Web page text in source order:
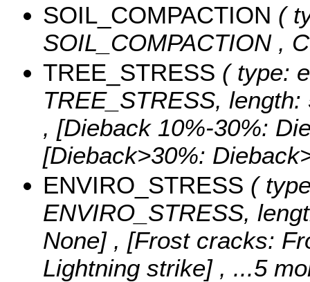
SOIL_COMPACTION (
SOIL_COMPACTION ,
TREE_STRESS ( type:
TREE_STRESS,
, [Dieback 10%-30%:
[Dieback>30%:
ENVIRO_STRESS (
ENVIRO_STRESS,
None] , [Frost cracks:
Lightning strike] , ...5